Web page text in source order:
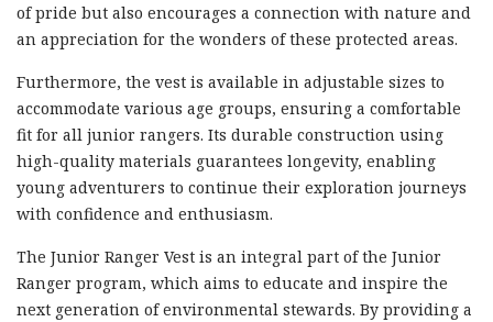
of pride but also encourages a connection with nature and
an appreciation for the wonders of these protected areas.
Furthermore, the vest is available in adjustable sizes to
accommodate various age groups, ensuring a comfortable
fit for all junior rangers. Its durable construction using
high-quality materials guarantees longevity, enabling
young adventurers to continue their exploration journeys
with confidence and enthusiasm.
The Junior Ranger Vest is an integral part of the Junior
Ranger program, which aims to educate and inspire the
next generation of environmental stewards. By providing a